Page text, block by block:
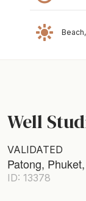
Well
VALIDATED
Patong,
ID: 13378